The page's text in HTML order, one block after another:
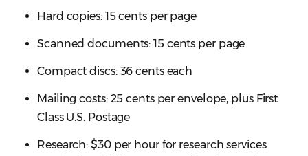
Hard copies: 15 cents per page
Scanned documents: 15 cents per page
Compact discs: 36 cents each
Mailing costs: 25 cents per envelope, plus First
Class U.S. Postage
Research: $30 per hour for research services